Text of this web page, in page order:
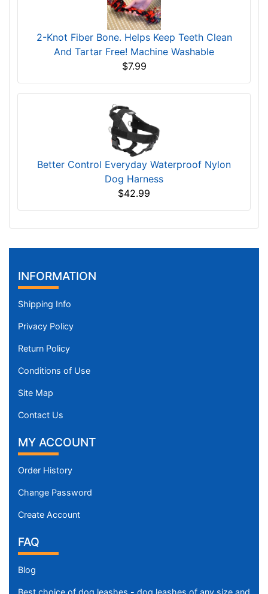
2-Knot Fiber Bone. Helps Keep Teeth Clean
And Tartar Free! Machine Washable
$7.99
Better Control Everyday Waterproof Nylon
Dog Harness
$42.99
INFORMATION
Shipping Info
Privacy Policy
Return Policy
Conditions of Use
Site Map
Contact Us
MY ACCOUNT
Order History
Change Password
Create Account
FAQ
Blog
Best choice of dog leashes - dog leashes of any size and